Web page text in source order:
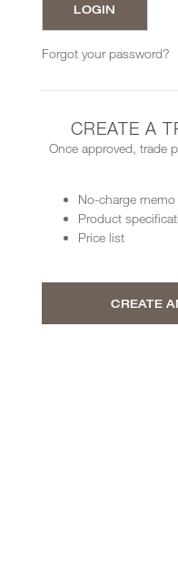
Forgot your password?
CREATE A
Once approved, trade
No-charge
Product
Price list
CREATE